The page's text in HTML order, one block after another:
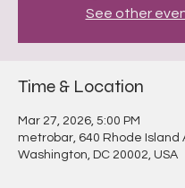
See other
Time & Location
Mar 27, 2026, 5:00 PM
metrobar, 640 Rhode Island
Washington, DC 20002, USA